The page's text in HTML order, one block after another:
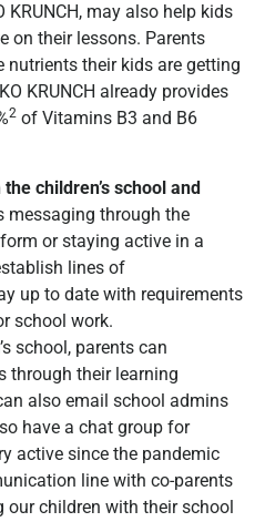
KRUNCH, may also help kids
on their lessons. Parents
nutrients their kids are getting
KRUNCH already provides
2 of Vitamins B3 and B6
the children’s school and
messaging through the
or staying active in a
lines of
up to date with requirements
school work.
school, parents can
through their learning
also email school admins
have a chat group for
active since the pandemic
line with co-parents
our children with their school